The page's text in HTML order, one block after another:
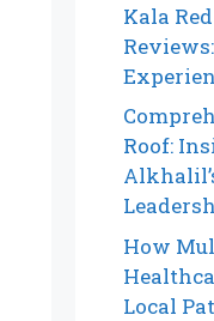
Kala
Roof:
How
Local